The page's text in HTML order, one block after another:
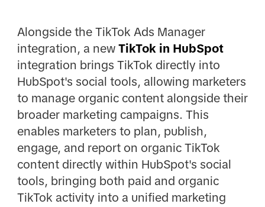
Alongside the TikTok Ads Manager
integration, a new TikTok in HubSpot
integration brings TikTok directly into
HubSpot's social tools, allowing marketers
to manage organic content alongside their
broader marketing campaigns. This
enables marketers to plan, publish,
engage, and report on organic TikTok
content directly within HubSpot's social
tools, bringing both paid and organic
TikTok activity into a unified marketing